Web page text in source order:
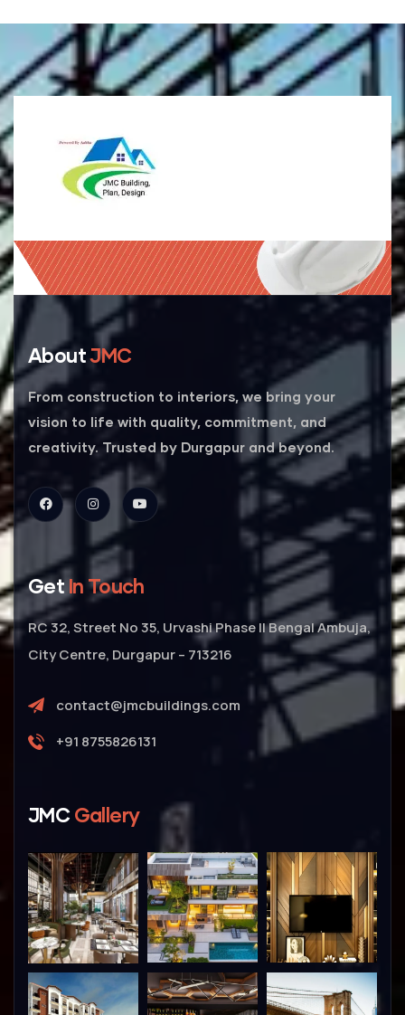
AboutJMC
From construction to interiors, we bring your
vision to life with quality, commitment, and
creativity. Trusted by Durgapur and beyond.
Get In Touch
RC 32, Street No 35, Urvashi Phase II Bengal Ambuja,
City Centre, Durgapur – 713216
contact@jmcbuildings.com
+91 8755826131
JMC Gallery